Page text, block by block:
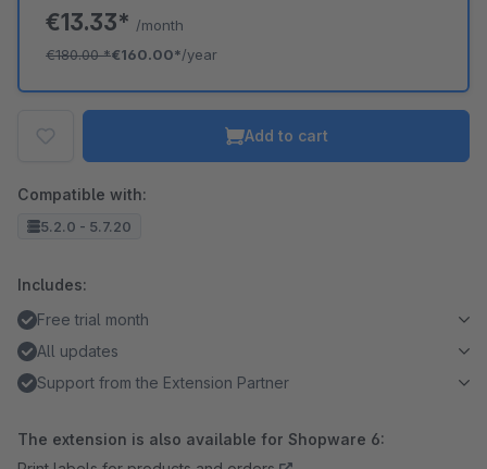
€13.33* /month
€180.00*€160.00*/year
Add to cart
Compatible with:
5.2.0 - 5.7.20
Includes:
Free trial month
All updates
Support from the Extension Partner
The extension is also available for Shopware 6: